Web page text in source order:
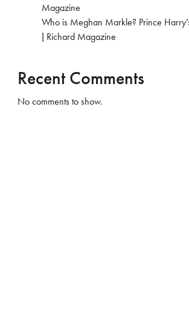
Magazine
Who is Meghan Markle? Prince
| Richard Magazine
Recent Comments
No comments to show.